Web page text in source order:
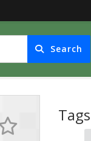
Search
Tags